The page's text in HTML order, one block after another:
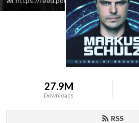
27.9M
Downloads
RSS